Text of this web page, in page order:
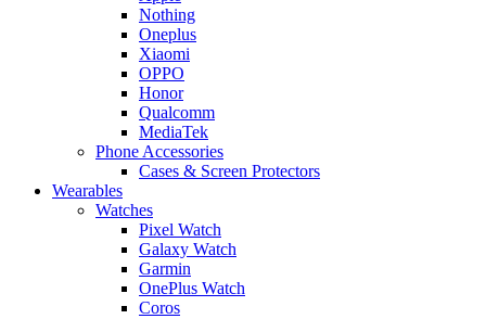
Nothing
Oneplus
Xiaomi
OPPO
Honor
Qualcomm
MediaTek
Phone Accessories
Cases & Screen Protectors
Wearables
Watches
Pixel Watch
Galaxy Watch
Garmin
OnePlus Watch
Coros